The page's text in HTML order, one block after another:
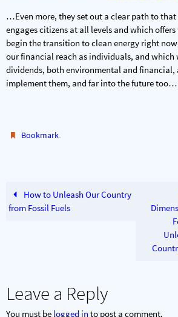
…Even more, they set out a clear path to
engages citizens at all levels and which
begin the transition to clean energy right
our financial reach as individuals, and which
dividends, both environmental and financial,
implement them, and far into the future too…
Bookmark.
How to Unleash Our Country
from Fossil Fuels
Leave a Reply
You must be logged in to post a comment.